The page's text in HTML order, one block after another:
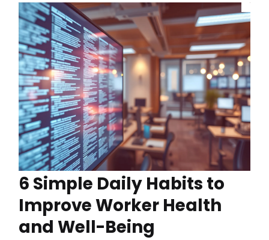
6 Simple Daily Habits to
Improve Worker Health
and Well-Being